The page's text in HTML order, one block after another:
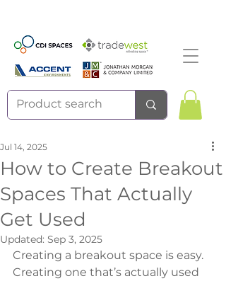
How to Create Breakout
Spaces That Actually
Get Used
Jul 14, 2025
Updated: Sep 3, 2025
Creating a breakout space is easy.
Creating one that’s actually used